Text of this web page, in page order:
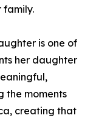
family.
is one of
her daughter
the moments
creating that